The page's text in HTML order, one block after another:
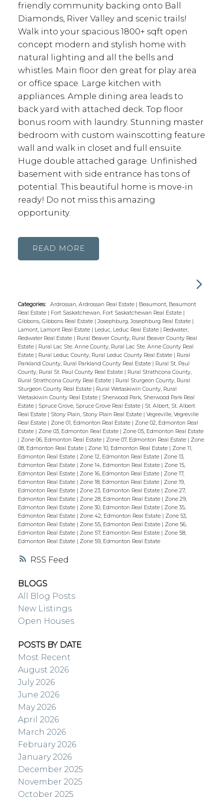
RSS
friendly community backing onto Ball
Diamonds, River Valley and scenic trails!
Walk into your spacious 1800+ sqft open
concept modern and stylish home with
natural lighting and all the bells and
whistles. Main floor den great for play area
or office space. Large kitchen with
appliances. Ample dining area leads to
back yard with attached deck. Top floor
bonus room with laundry. Stunning master
bedroom with custom wainscotting feature
wall and walk in closet and full ensuite.
Huge double attached garage. Unfinished
basement with side entrance has tons of
potential. This beautiful home is move-in
ready! Do not miss this amazing
opportunity.
READ
Categories: Ardrossan, Ardrossan Real Estate | Beaumont, Beaumont
Real Estate | Fort Saskatchewan, Fort Saskatchewan Real Estate |
Gibbons, Gibbons Real Estate | Josephburg, Josephburg Real Estate |
Lamont, Lamont Real Estate | Leduc, Leduc Real Estate | Redwater,
Redwater Real Estate | Rural Beaver County, Rural Beaver County Real
Estate | Rural Lac Ste. Anne County, Rural Lac Ste. Anne County Real
Estate | Rural Leduc County, Rural Leduc County Real Estate | Rural
Parkland County, Rural Parkland County Real Estate | Rural St. Paul
County, Rural St. Paul County Real Estate | Rural Strathcona County,
Rural Strathcona County Real Estate | Rural Sturgeon County, Rural
Sturgeon County Real Estate | Rural Wetaskiwin County, Rural
Wetaskiwin County Real Estate | Sherwood Park, Sherwood Park Real
Estate | Spruce Grove, Spruce Grove Real Estate | St. Albert, St. Albert
Real Estate | Stony Plain, Stony Plain Real Estate | Vegreville, Vegreville
Real Estate | Zone 01, Edmonton Real Estate | Zone 02, Edmonton Real
Estate | Zone 03, Edmonton Real Estate | Zone 05, Edmonton Real Estate
| Zone 06, Edmonton Real Estate | Zone 07, Edmonton Real Estate | Zone
08, Edmonton Real Estate | Zone 10, Edmonton Real Estate | Zone 11,
Edmonton Real Estate | Zone 12, Edmonton Real Estate | Zone 13,
Edmonton Real Estate | Zone 14, Edmonton Real Estate | Zone 15,
Edmonton Real Estate | Zone 16, Edmonton Real Estate | Zone 17,
Edmonton Real Estate | Zone 18, Edmonton Real Estate | Zone 19,
Edmonton Real Estate | Zone 23, Edmonton Real Estate | Zone 27,
Edmonton Real Estate | Zone 28, Edmonton Real Estate | Zone 29,
Edmonton Real Estate | Zone 30, Edmonton Real Estate | Zone 35,
Edmonton Real Estate | Zone 42, Edmonton Real Estate | Zone 53,
Edmonton Real Estate | Zone 55, Edmonton Real Estate | Zone 56,
Edmonton Real Estate | Zone 57, Edmonton Real Estate | Zone 58,
Edmonton Real Estate | Zone 59, Edmonton Real Estate
BLOGS
All Blog Posts
New Listings
Open Houses
POSTS BY DATE
Most Recent
August 2026
July 2026
June 2026
May 2026
April 2026
March 2026
February 2026
January 2026
December 2025
November 2025
October 2025